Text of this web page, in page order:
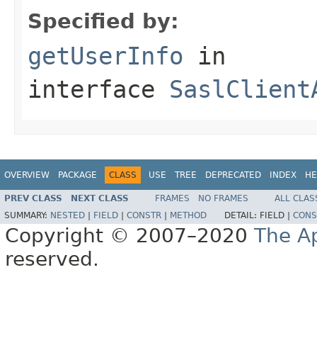
Specified by:
getUserInfo in
interface
OVERVIEW PACKAGE CLASS USE TREE DEPRECATED INDEX
PREV CLASS NEXT CLASS FRAMES NO FRAMES
ALL
SUMMARY: NESTED FIELD CONSTR METHOD DETAIL: FIELD |
Copyright © 2007–2020 The
reserved.